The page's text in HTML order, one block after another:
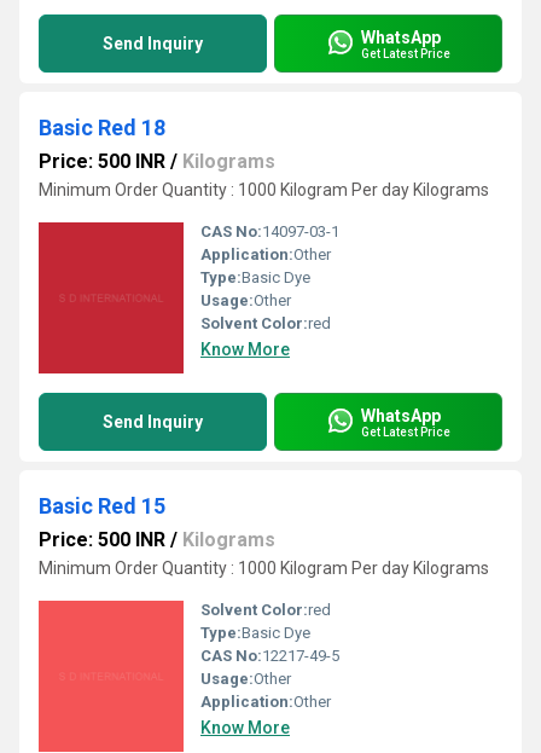
Send Inquiry WhatsApp
Get Latest Price
Basic Red 18
Price: 500 INR / Kilograms
Minimum Order Quantity : 1000 Kilogram Per day Kilograms
CAS No:14097-03-1
Application:Other
Type:Basic Dye
Usage:Other
Solvent Color:red
Know More
Send Inquiry WhatsApp
Get Latest Price
Basic Red 15
Price: 500 INR / Kilograms
Minimum Order Quantity : 1000 Kilogram Per day Kilograms
Solvent Color:red
Type:Basic Dye
CAS No:12217-49-5
Usage:Other
Application:Other
Know More